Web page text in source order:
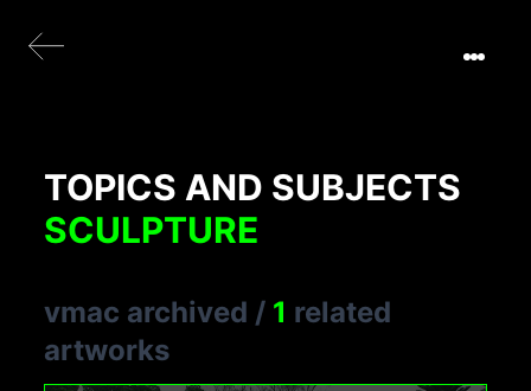
TOPICS AND SUBJECTS
SCULPTURE
vmac archived / 1 related
artworks